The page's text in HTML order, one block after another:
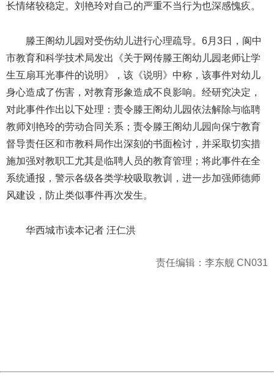
长情绪较稳定。刘艳玲对自己的严重不当行为也深感愧疚。
滕王阁幼儿园对受伤幼儿进行心理疏导。6月3日，阆中
市教育和科学技术局发出《关于网传滕王阁幼儿园老师让学
生互扇耳光事件的说明》，该《说明》中称，该事件对幼儿
身心造成了伤害，对教育形象造成不良影响。经研究决定，
对此事件作出以下处理：责令滕王阁幼儿园依法解除与临聘
教师刘艳玲的劳动合同关系；责令滕王阁幼儿园向保宁教育
督导责任区和市教科局作出深刻的书面检讨，并采取切实措
施加强对教职工尤其是临聘人员的教育管理；将此事件在全
系统通报，警示各级各类学校吸取教训，进一步加强师德师
风建设，防止类似事件再次发生。
华西城市读本记者 汪仁洪
责任编辑：李东舰 CN031